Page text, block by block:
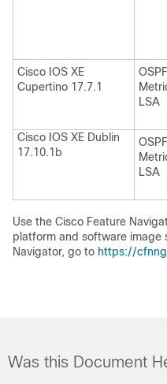
Cisco IOS XE
Cupertino 17.7.1
LSA
Cisco IOS XE Dublin
17.10.1b
LSA
Use the Cisco Feature
platform and software image
Navigator, go to https://
Was this Document